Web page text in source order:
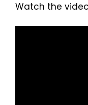
Watch the